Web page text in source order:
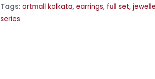
Tags: artmall kolkata, earrings, full set,
series